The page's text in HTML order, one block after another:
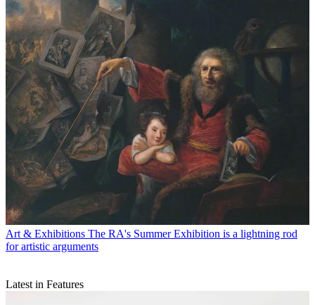
Art & Exhibitions The RA's Summer Exhibition is a lightning rod
for artistic arguments
Latest in Features